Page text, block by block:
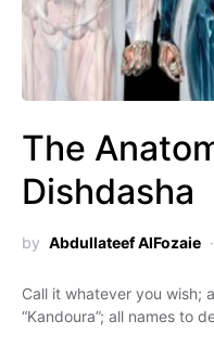
The
Dishdasha
by Abdullateef AlFozaie
Call it whatever you wish;
“Kandoura”; all names to